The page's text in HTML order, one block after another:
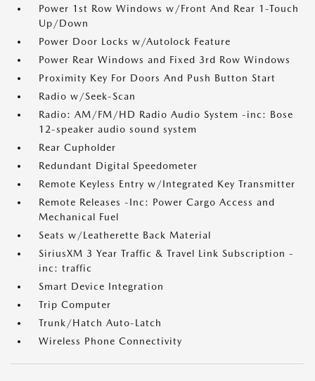
Power 1st Row Windows w/Front And Rear 1-Touch
Up/Down
Power Door Locks w/Autolock Feature
Power Rear Windows and Fixed 3rd Row Windows
Proximity Key For Doors And Push Button Start
Radio w/Seek-Scan
Radio: AM/FM/HD Radio Audio System -inc: Bose
12-speaker audio sound system
Rear Cupholder
Redundant Digital Speedometer
Remote Keyless Entry w/Integrated Key Transmitter
Remote Releases -Inc: Power Cargo Access and
Mechanical Fuel
Seats w/Leatherette Back Material
SiriusXM 3 Year Traffic & Travel Link Subscription -
inc: traffic
Smart Device Integration
Trip Computer
Trunk/Hatch Auto-Latch
Wireless Phone Connectivity